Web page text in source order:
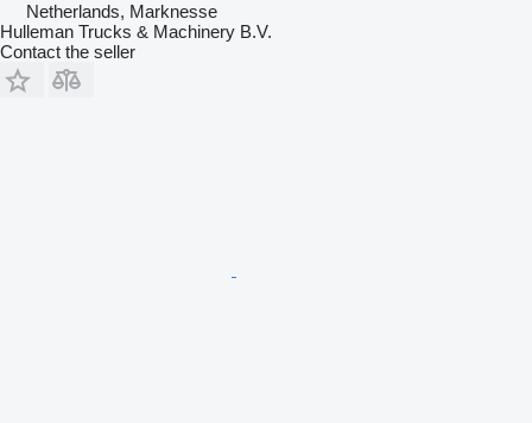
Netherlands, Marknesse
Hulleman Trucks & Machinery B.V.
Contact the seller